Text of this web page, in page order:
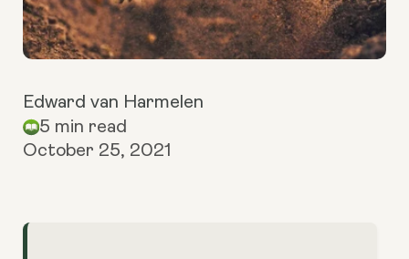
Edward van Harmelen
5 min read
October 25, 2021